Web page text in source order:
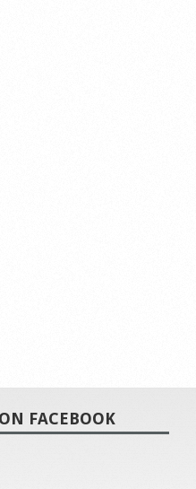
FACEBOOK